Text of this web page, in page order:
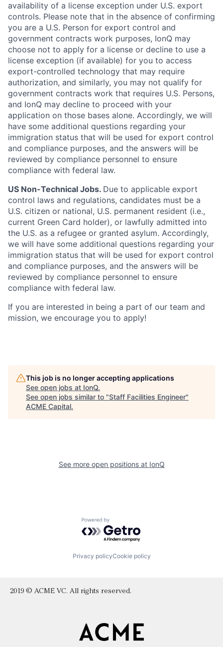
availability of a license exception under U.S. export
controls. Please note that in the absence of confirming
you are a U.S. Person for export control and
government contracts work purposes, IonQ may
choose not to apply for a license or decline to use a
license exception (if available) for you to access
export-controlled technology that may require
authorization, and similarly, you may not qualify for
government contracts work that requires U.S. Persons,
and IonQ may decline to proceed with your
application on those bases alone. Accordingly, we will
have some additional questions regarding your
immigration status that will be used for export control
and compliance purposes, and the answers will be
reviewed by compliance personnel to ensure
compliance with federal law.
US Non-Technical Jobs. Due to applicable export
control laws and regulations, candidates must be a
U.S. citizen or national, U.S. permanent resident (i.e.,
current Green Card holder), or lawfully admitted into
the U.S. as a refugee or granted asylum. Accordingly,
we will have some additional questions regarding your
immigration status that will be used for export control
and compliance purposes, and the answers will be
reviewed by compliance personnel to ensure
compliance with federal law.
If you are interested in being a part of our team and
mission, we encourage you to apply!
This job is no longer accepting applications
See open jobs at IonQ.
See open jobs similar to "Staff Facilities Engineer"
ACME Capital.
See more open positions at IonQ
Powered by Getro.com
Privacy policyCookie policy
2019 © ACME VC. All rights reserved.